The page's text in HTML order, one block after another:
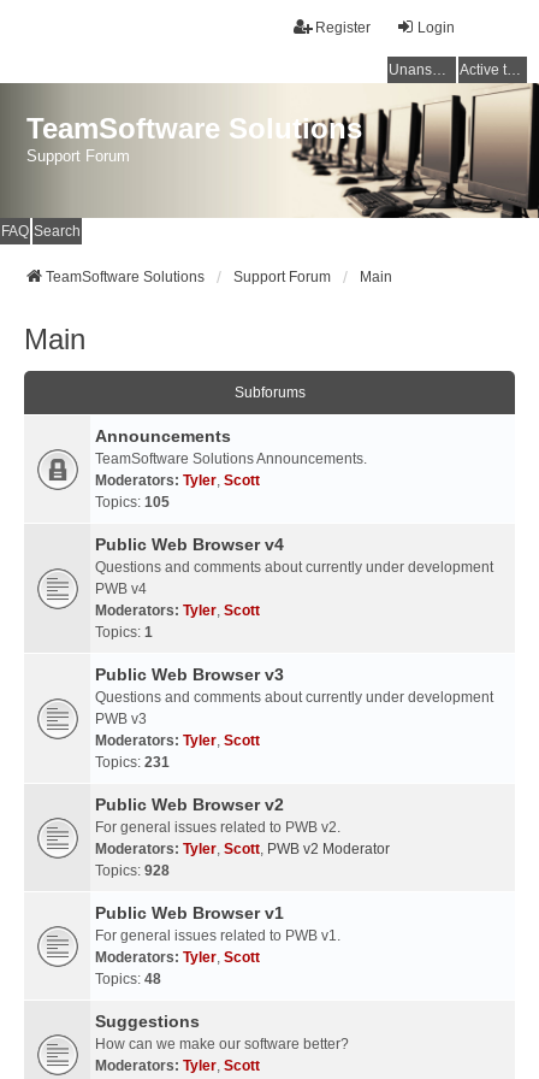
Login
Register
Unanswered topics Active topics
TeamSoftware Solutions
Support Forum
FAQ Search
TeamSoftware Solutions Support Forum Main
Main
Subforums
Announcements
TeamSoftware Solutions Announcements.
Moderators: Tyler, Scott
Topics: 105
Public Web Browser v4
Questions and comments about currently under development
PWB v4
Moderators: Tyler, Scott
Topics: 1
Public Web Browser v3
Questions and comments about currently under development
PWB v3
Moderators: Tyler, Scott
Topics: 231
Public Web Browser v2
For general issues related to PWB v2.
Moderators: Tyler, Scott, PWB v2 Moderator
Topics: 928
Public Web Browser v1
For general issues related to PWB v1.
Moderators: Tyler, Scott
Topics: 48
Suggestions
How can we make our software better?
Moderators: Tyler, Scott